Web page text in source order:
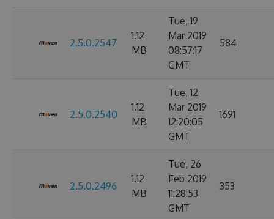
2.5.0.2547
1.12
MB
Tue, 19
Mar 2019
08:57:17
GMT
584
2.5.0.2540
1.12
MB
Tue, 12
Mar 2019
12:20:05
GMT
1691
2.5.0.2496
1.12
MB
Tue, 26
Feb 2019
11:28:53
GMT
353